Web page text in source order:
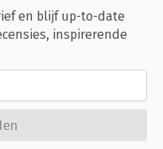
en blijf up-to-date
inspirerende